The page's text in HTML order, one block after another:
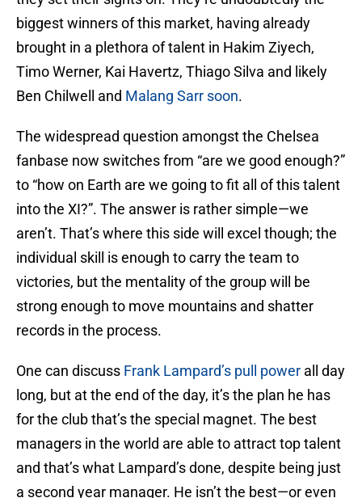
biggest winners of this market, having already
brought in a plethora of talent in Hakim Ziyech,
Timo Werner, Kai Havertz, Thiago Silva and likely
Ben Chilwell and Malang Sarr soon.
The widespread question amongst the Chelsea
fanbase now switches from “are we good enough?”
to “how on Earth are we going to fit all of this talent
into the XI?”. The answer is rather simple—we
aren’t. That’s where this side will excel though; the
individual skill is enough to carry the team to
victories, but the mentality of the group will be
strong enough to move mountains and shatter
records in the process.
One can discuss Frank Lampard’s pull power all day
long, but at the end of the day, it’s the plan he has
for the club that’s the special magnet. The best
managers in the world are able to attract top talent
and that’s what Lampard’s done, despite being just
a second year manager. He isn’t the best—or even